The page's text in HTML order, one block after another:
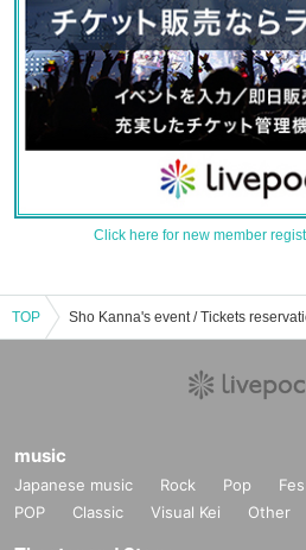
Click here for new member
TOP
music
Japanese music Rock Pop Fes
POP
Classic Visual Kei Other